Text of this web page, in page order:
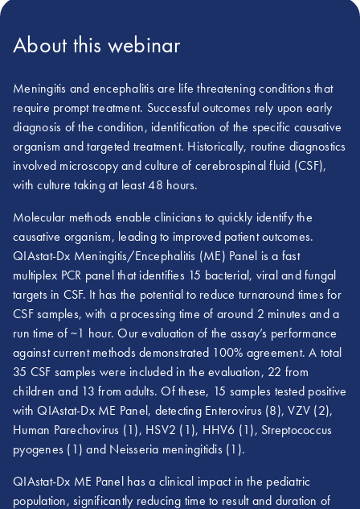
About this webinar
Meningitis and encephalitis are life threatening conditions that
require prompt treatment. Successful outcomes rely upon early
diagnosis of the condition, identification of the specific causative
organism and targeted treatment. Historically, routine diagnostics
involved microscopy and culture of cerebrospinal fluid (CSF),
with culture taking at least 48 hours.
Molecular methods enable clinicians to quickly identify the
causative organism, leading to improved patient outcomes.
QIAstat-Dx Meningitis/Encephalitis (ME) Panel is a fast
multiplex PCR panel that identifies 15 bacterial, viral and fungal
targets in CSF. It has the potential to reduce turnaround times for
CSF samples, with a processing time of around 2 minutes and a
run time of ~1 hour. Our evaluation of the assay’s performance
against current methods demonstrated 100% agreement. A total
35 CSF samples were included in the evaluation, 22 from
children and 13 from adults. Of these, 15 samples tested positive
with QIAstat-Dx ME Panel, detecting Enterovirus (8), VZV (2),
Human Parechovirus (1), HSV2 (1), HHV6 (1), Streptococcus
pyogenes (1) and Neisseria meningitidis (1).
QIAstat-Dx ME Panel has a clinical impact in the pediatric
population, significantly reducing time to result and duration of